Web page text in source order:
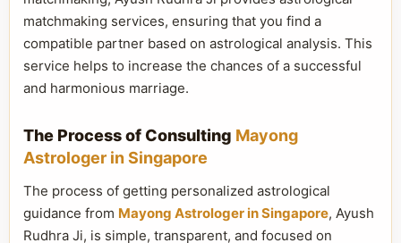
matchmaking services, ensuring that you find a
compatible partner based on astrological analysis. This
service helps to increase the chances of a successful
and harmonious marriage.
The Process of Consulting Mayong
Astrologer in Singapore
The process of getting personalized astrological
guidance from Mayong Astrologer in Singapore, Ayush
Rudhra Ji, is simple, transparent, and focused on